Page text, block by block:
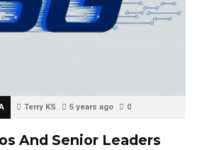
Terry KS 5 years ago 0
And Senior Leaders